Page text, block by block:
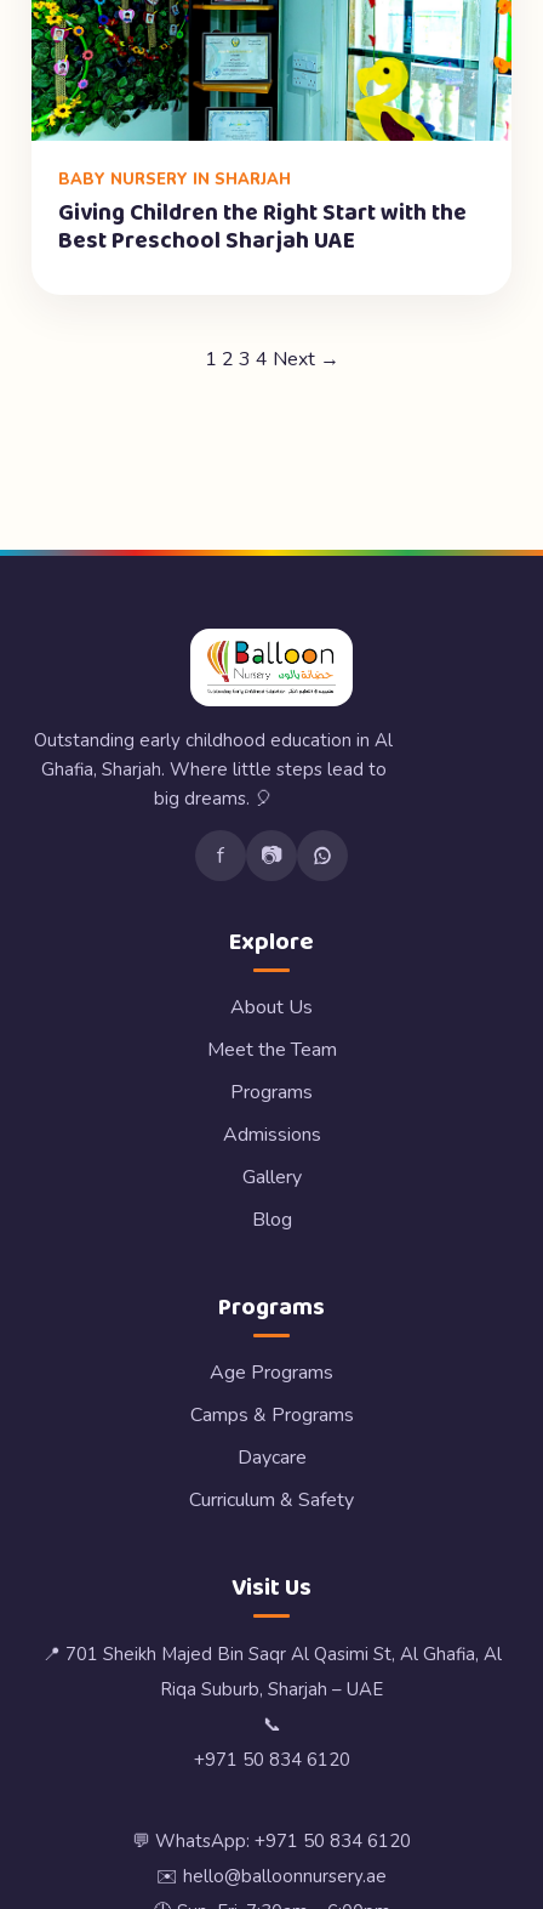
BABY NURSERY IN SHARJAH
Giving Children the Right Start with the
Best Preschool Sharjah UAE
1 2 3 4 Next →
Outstanding early childhood education in Al
Ghafia, Sharjah. Where little steps lead to
big dreams. 🎈
f 📷
Explore
About Us
Meet the Team
Programs
Admissions
Gallery
Blog
Programs
Age Programs
Camps & Programs
Daycare
Curriculum & Safety
Visit Us
📍 701 Sheikh Majed Bin Saqr Al Qasimi St, Al Ghafia, Al
Riqa Suburb, Sharjah – UAE
📞
+971 50 834 6120
💬 WhatsApp: +971 50 834 6120
✉️ hello@balloonnursery.ae